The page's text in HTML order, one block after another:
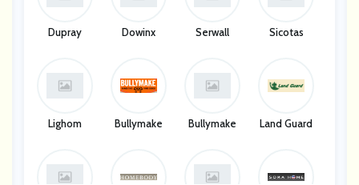
Dupray Dowinx Serwall Sicotas
Lighom Bullymake Bullymake Land Guard